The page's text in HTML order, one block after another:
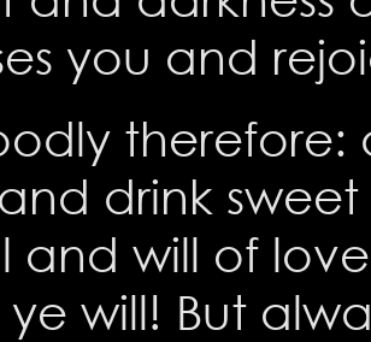
you and
drink
and will of
will! But